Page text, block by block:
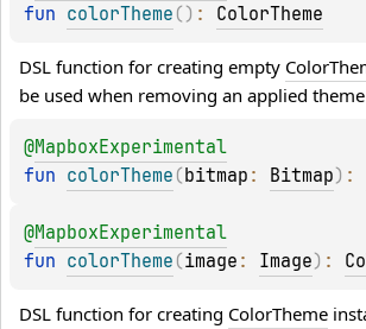
fun colorTheme ( ) : ColorTheme
DSL function for creating empty
be used when removing an applied
@MapboxExperimental
fun colorTheme (bitmap : Bitmap) :
@MapboxExperimental
fun colorTheme (image : Image) :
DSL function for creating ColorTheme